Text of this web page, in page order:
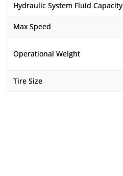
Hydraulic System Fluid Capacity
Max Speed
Operational Weight
Tire Size